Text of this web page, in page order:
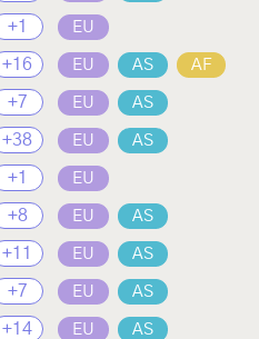
+1 EU
+16 EU AS AF
+7 EU AS
+38 EU AS
+1 EU
+8 EU AS
+11 EU AS
+7 EU AS
+14 EU AS